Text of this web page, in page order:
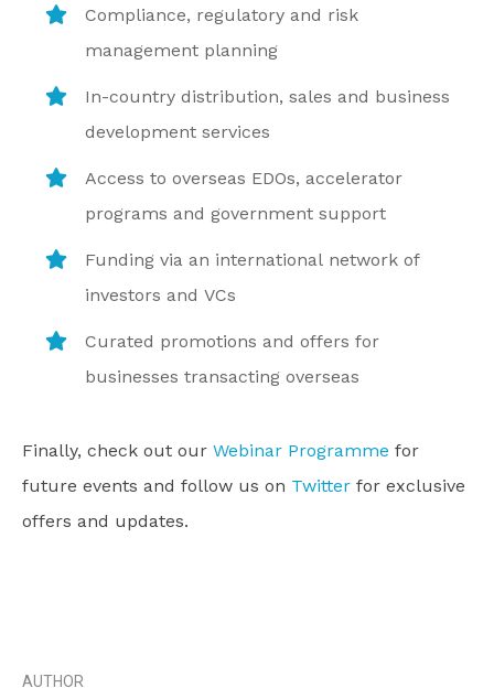
Compliance, regulatory and risk
management planning
In-country distribution, sales and business
development services
Access to overseas EDOs, accelerator
programs and government support
Funding via an international network of
investors and VCs
Curated promotions and offers for
businesses transacting overseas
Finally, check out our Webinar Programme for
future events and follow us on Twitter for exclusive
offers and updates.
AUTHOR